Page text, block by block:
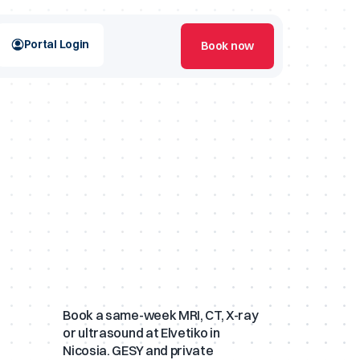
Portal Login Book now
Book a same-week MRI, CT, X-ray
or ultrasound at Elvetiko in
Nicosia. GESY and private